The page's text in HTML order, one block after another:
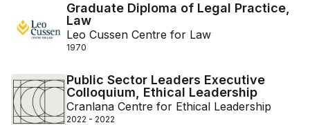
Graduate Diploma of Legal Practice,
Law
Leo Cussen Centre for Law
1970
Public Sector Leaders Executive
Colloquium, Ethical Leadership
Cranlana Centre for Ethical Leadership
2022 - 2022